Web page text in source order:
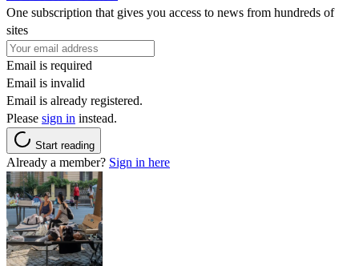
One subscription that gives you access to news from hundreds of
sites
Email is required
Email is invalid
Email is already registered.
Please sign in instead.
Start reading
Already a member? Sign in here